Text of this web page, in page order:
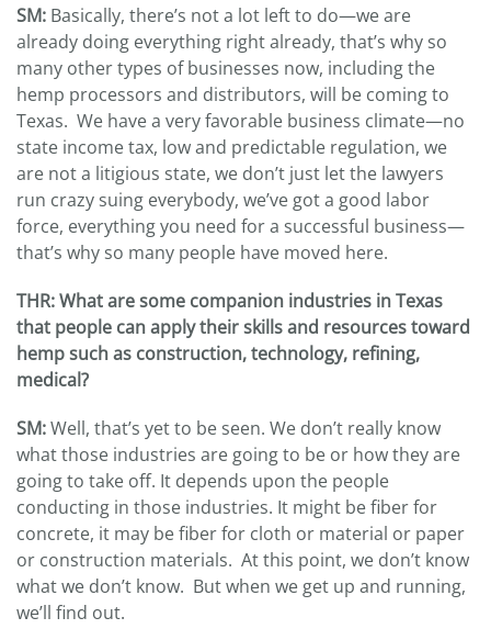
SM: Basically, there’s not a lot left to do—we are
already doing everything right already, that’s why so
many other types of businesses now, including the
hemp processors and distributors, will be coming to
Texas. We have a very favorable business climate—no
state income tax, low and predictable regulation, we
are not a litigious state, we don’t just let the lawyers
run crazy suing everybody, we’ve got a good labor
force, everything you need for a successful business—
that’s why so many people have moved here.
THR: What are some companion industries in Texas
that people can apply their skills and resources toward
hemp such as construction, technology, refining,
medical?
SM:Well, that’s yet to be seen. We don’t really know
what those industries are going to be or how they are
going to take off. It depends upon the people
conducting in those industries. It might be fiber for
concrete, it may be fiber for cloth or material or paper
or construction materials. At this point, we don’t know
what we don’t know. But when we get up and running,
we’ll find out.